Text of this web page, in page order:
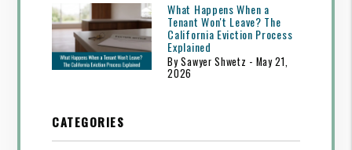
What Happens When a
Tenant Won't Leave? The
California Eviction Process
Explained
By Sawyer Shwetz - May 21,
2026
CATEGORIES